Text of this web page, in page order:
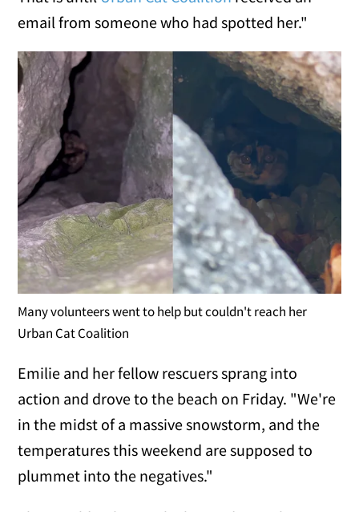
email from someone who had spotted her."
Many volunteers went to help but couldn't reach her
Urban Cat Coalition
Emilie and her fellow rescuers sprang into
action and drove to the beach on Friday. "We're
in the midst of a massive snowstorm, and the
temperatures this weekend are supposed to
plummet into the negatives."